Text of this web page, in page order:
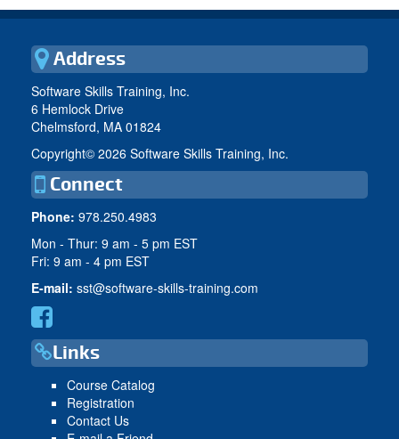
Address
Software Skills Training, Inc.
6 Hemlock Drive
Chelmsford, MA 01824
Copyright© 2026 Software Skills Training, Inc.
Connect
Phone: 978.250.4983
Mon - Thur: 9 am - 5 pm EST
Fri: 9 am - 4 pm EST
E-mail: sst@software-skills-training.com
Links
Course Catalog
Registration
Contact Us